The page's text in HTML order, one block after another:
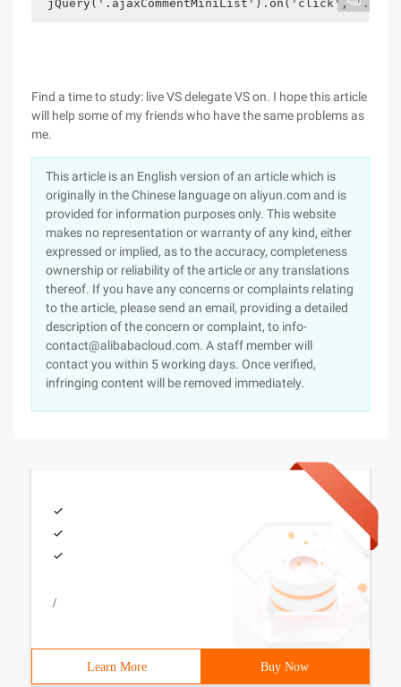
jQuery('.ajaxCommentMiniList').on('click',
Find a time to study: live VS delegate VS on. I hope this article
will help some of my friends who have the same problems as
me.
This article is an English version of an article which is
originally in the Chinese language on aliyun.com and is
provided for information purposes only. This website
makes no representation or warranty of any kind, either
expressed or implied, as to the accuracy, completeness
ownership or reliability of the article or any translations
thereof. If you have any concerns or complaints relating
to the article, please send an email, providing a detailed
description of the concern or complaint, to info-
contact@alibabacloud.com. A staff member will
contact you within 5 working days. Once verified,
infringing content will be removed immediately.
/
Learn More Buy Now